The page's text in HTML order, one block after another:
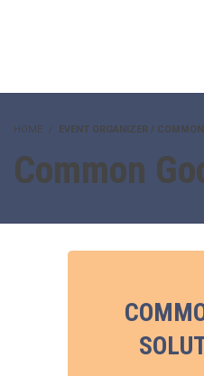
HOME EVENT ORGANIZER /
Common